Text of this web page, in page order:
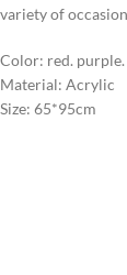
variety of
Color: red.
Material: Acrylic
Size: 65*95cm